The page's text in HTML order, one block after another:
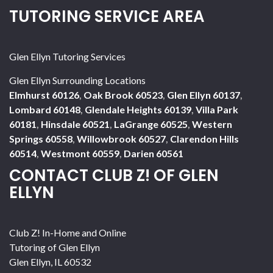
TUTORING SERVICE AREA
Glen Ellyn Tutoring Services
Glen Ellyn Surrounding Locations
Elmhurst 60126, Oak Brook 60523, Glen Ellyn 60137,
Lombard 60148, Glendale Heights 60139, Villa Park
60181, Hinsdale 60521, LaGrange 60525, Western
Springs 60558, Willowbrook 60527, Clarendon Hills
60514, Westmont 60559, Darien 60561
CONTACT CLUB Z! OF GLEN
ELLYN
Club Z! In-Home and Online
Tutoring of Glen Ellyn
Glen Ellyn, IL60532